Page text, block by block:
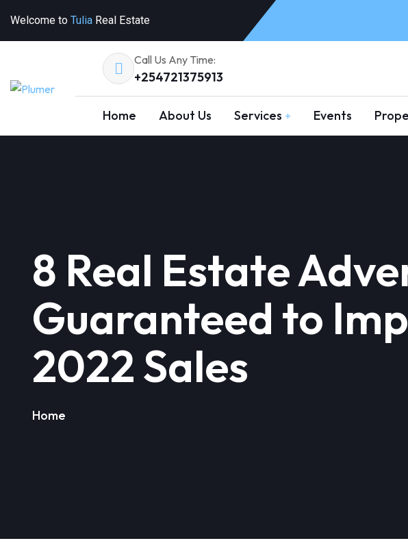
Welcome to Tulia Real Estate
Call Us Any Time:
+254721375913
Home About Us Services Events
8 Real Estate
Guaranteed to
2022 Sales
Home